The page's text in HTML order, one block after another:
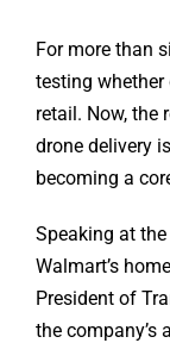
For more than
testing
retail. Now, the
drone delivery
becoming a
Speaking at
Walmart’s
President of
the company’s